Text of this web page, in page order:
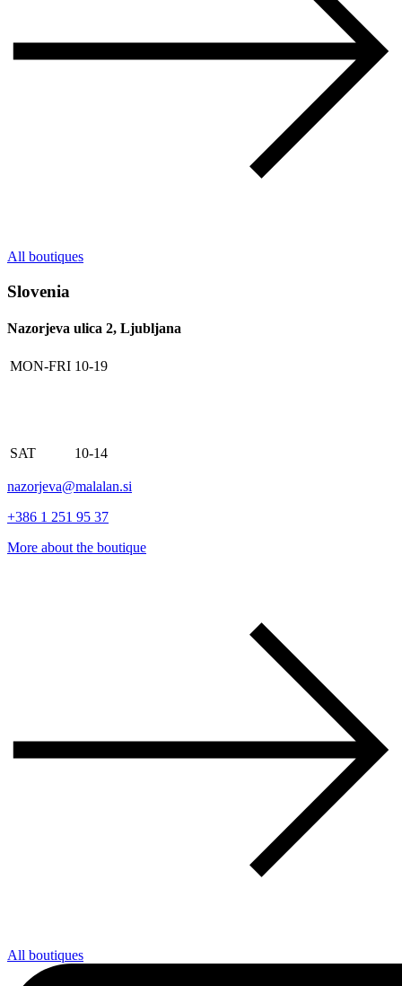
All boutiques
Slovenia
Nazorjeva ulica 2, Ljubljana
MON-FRI 10-19
SAT 10-14
nazorjeva@malalan.si
+386 1 251 95 37
More about the boutique
All boutiques